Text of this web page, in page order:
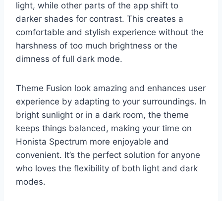
light, while other parts of the app shift to
darker shades for contrast. This creates a
comfortable and stylish experience without the
harshness of too much brightness or the
dimness of full dark mode.
Theme Fusion look amazing and enhances user
experience by adapting to your surroundings. In
bright sunlight or in a dark room, the theme
keeps things balanced, making your time on
Honista Spectrum more enjoyable and
convenient. It’s the perfect solution for anyone
who loves the flexibility of both light and dark
modes.